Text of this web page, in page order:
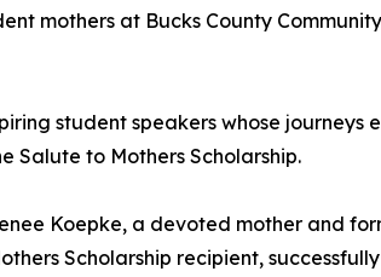
mothers at Bucks County
student speakers whose journeys
Salute to Mothers Scholarship.
Koepke, a devoted mother and
Scholarship recipient,